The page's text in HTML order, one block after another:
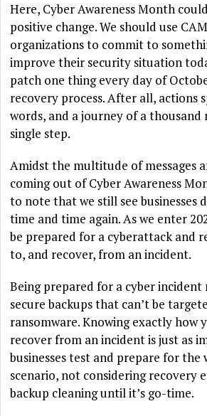
Here, Cyber Awareness Month
positive change. We should use
organizations to commit to
improve their security situation
patch one thing every day of
recovery process. After all, actions
words, and a journey of a thousand
single step.
Amidst the multitude of messages
coming out of Cyber Awareness
to note that we still see businesses
time and time again. As we enter
be prepared for a cyberattack and
to, and recover, from an incident.
Being prepared for a cyber incident
secure backups that can’t be
ransomware. Knowing exactly how
recover from an incident is just as
businesses test and prepare for the
scenario, not considering recovery
backup cleaning until it’s go-time.